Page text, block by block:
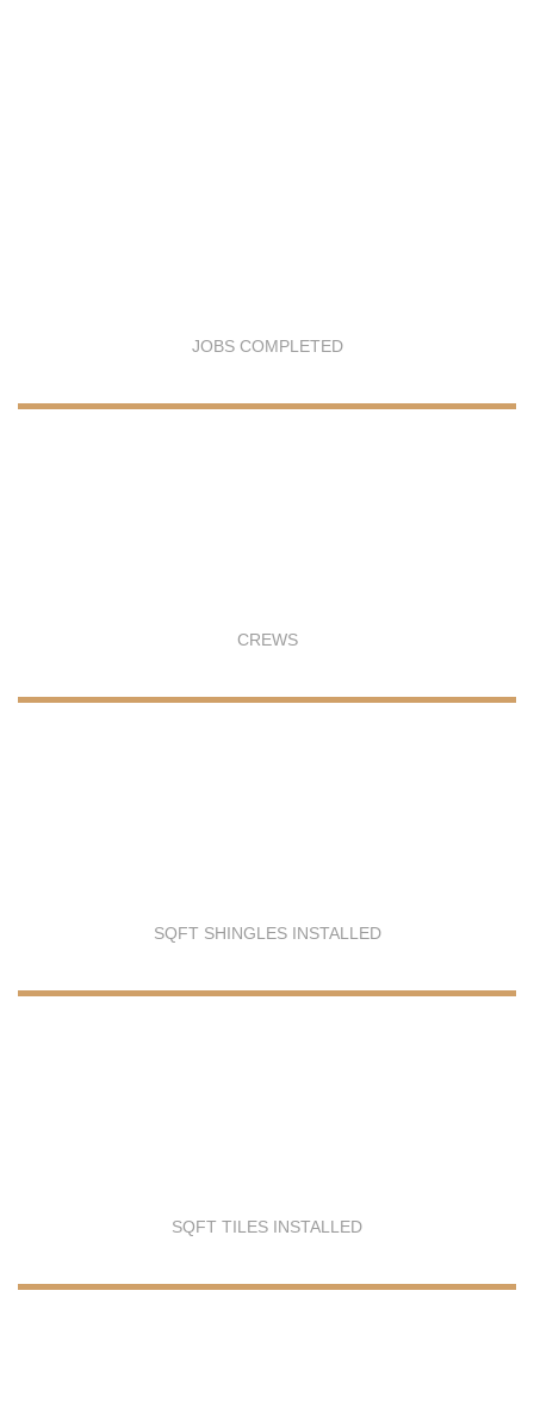
JOBS COMPLETED
CREWS
SQFT SHINGLES INSTALLED
SQFT TILES INSTALLED